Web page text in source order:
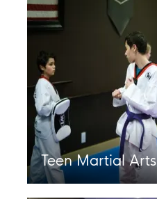
Teen Martial Arts